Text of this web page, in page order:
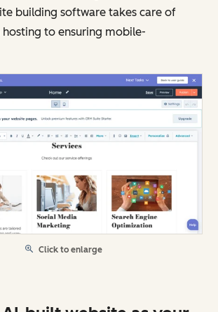
building software takes care of
to ensuring mobile-
Click to enlarge